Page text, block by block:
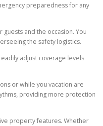
preparedness for any
and the occasion. You
the safety logistics.
adjust coverage levels
or while you vacation are
providing more protection
property features. Whether